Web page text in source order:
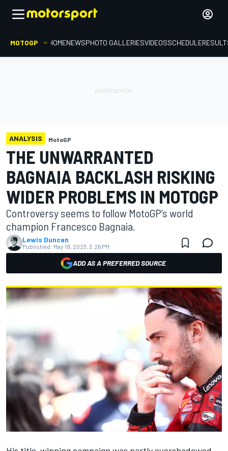
MOTOGP HOMENEWSPHOTO GALLERIESVIDEOSSCHEDULE
ANALYSIS MotoGP
THE UNWARRANTED
BAGNAIA BACKLASH RISKING
WIDER PROBLEMS IN MOTOGP
Controversy seems to follow MotoGP’s world
champion Francesco Bagnaia.
Lewis Duncan
Published: May 19, 2023, 3:26 PM
ADD AS A PREFERRED SOURCE